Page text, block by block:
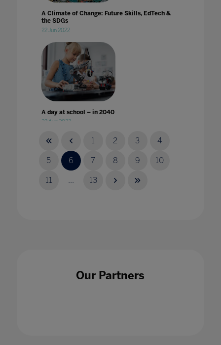
A Climate of Change: Future Skills, EdTech &
the SDGs
22 Jun 2022
A day at school – in 2040
23 Aug 2023
1 2 3 4
5 6 7 8 9 10
11 ... 13
Our Partners